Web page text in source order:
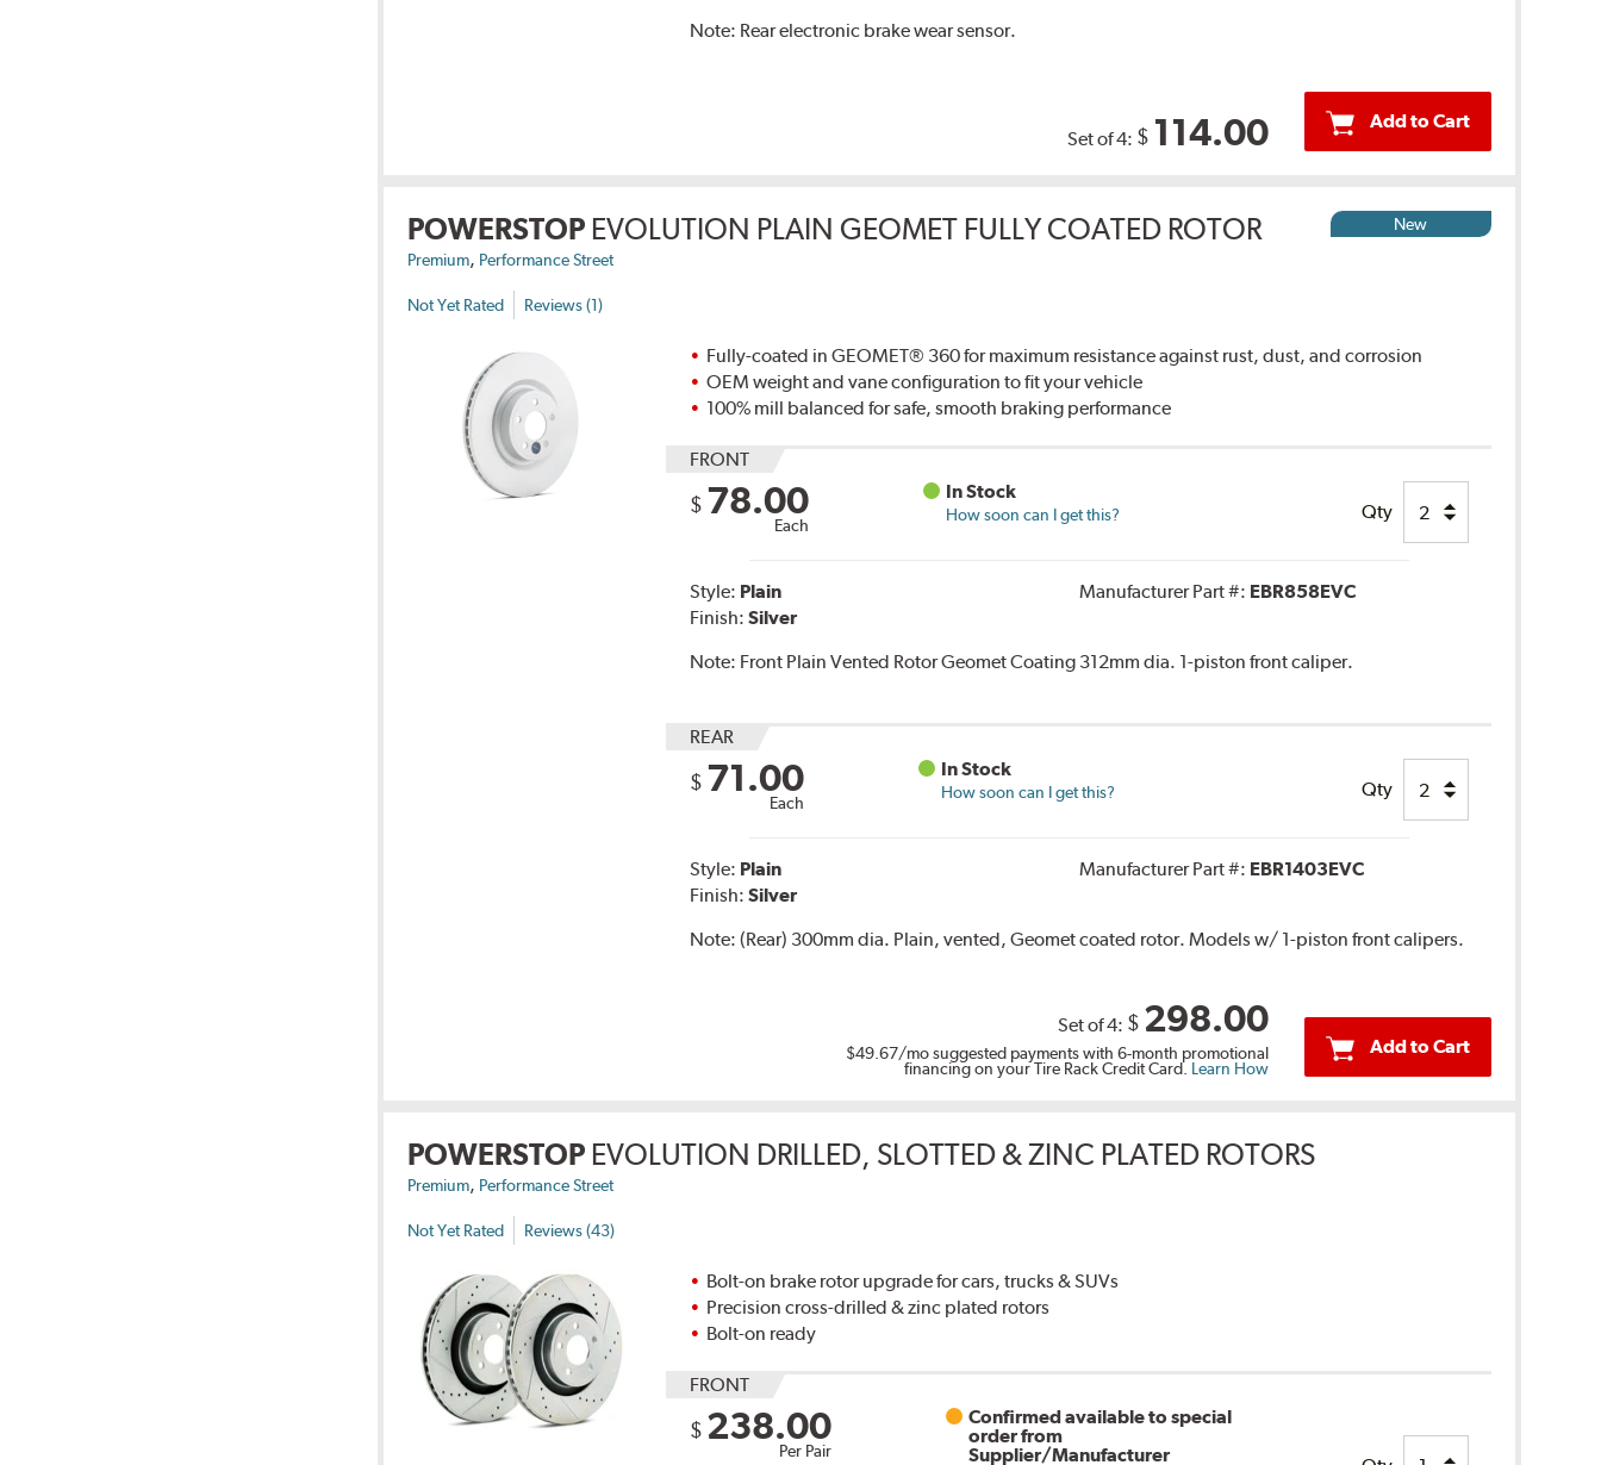
Note: Rear electronic brake wear sensor.
Set of 4: $ 114.00 Add to Cart
POWERSTOP EVOLUTION PLAIN GEOMET FULLY COATED ROTOR
Premium, Performance Street
Not Yet Rated Reviews (1)
New
Fully-coated in GEOMET® 360 for maximum resistance against rust, dust, and corrosion
OEM weight and vane configuration to fit your vehicle
100% mill balanced for safe, smooth braking performance
FRONT
$ 78.00
Each
In Stock
How soon can I get this? Qty
Style: Plain
Finish:Silver
Manufacturer Part #: EBR858EVC
Note: Front Plain Vented Rotor Geomet Coating 312mm dia. 1-piston front caliper.
REAR
$ 71.00
Each
In Stock
How soon can I get this? Qty
Style: Plain
Finish:Silver
Manufacturer Part #: EBR1403EVC
Note:(Rear) 300mm dia. Plain, vented, Geomet coated rotor. Models w/ 1-piston front calipers.
Set of 4: $ 298.00
$49.67/mo suggested payments with 6-month promotional
financing on your Tire Rack Credit Card. Learn How
Add to Cart
POWERSTOP EVOLUTION DRILLED, SLOTTED & ZINC PLATED ROTORS
Premium, Performance Street
Not Yet Rated Reviews (43)
Bolt-on brake rotor upgrade for cars, trucks & SUVs
Precision cross-drilled & zinc plated rotors
Bolt-on ready
FRONT
$ 238.00
Per Pair
Confirmed available to special
order from
Supplier/Manufacturer